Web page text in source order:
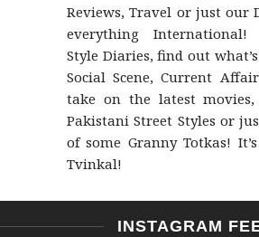
Reviews, Travel or just our
everything
Style Diaries, find out
Social Scene, Current
take on the latest movies,
Pakistani Street Styles or
of some Granny Totkas!
Tvinkal!
INSTAGRAM